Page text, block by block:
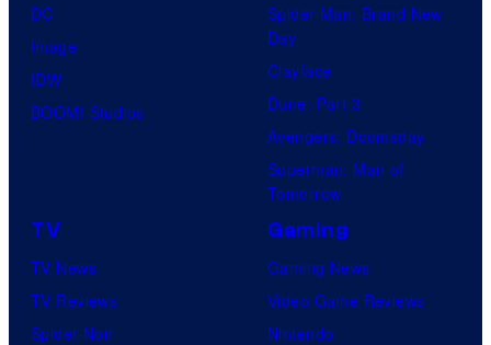
DC
Image
IDW
BOOM! Studios
Spider-Man: Brand New
Day
Clayface
Dune: Part 3
Avengers: Doomsday
Superman: Man of
Tomorrow
TV
TV News
TV Reviews
Spider-Noir
Gaming
Gaming News
Video Game Reviews
Nintendo